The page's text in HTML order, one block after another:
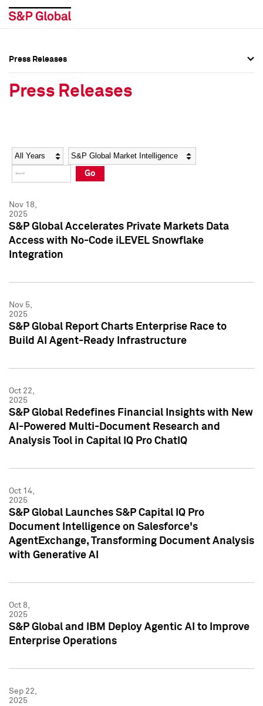
Social Media Directory
Press Kit
Social Media Directory
Press Kit
Press Releases
Press Releases
Year Category
Go
Nov 18,
2025
S&P Global Accelerates Private Markets Data
Access with No-Code iLEVEL Snowflake
Integration
Nov 5,
2025
S&P Global Report Charts Enterprise Race to
Build AI Agent-Ready Infrastructure
Oct 22,
2025
S&P Global Redefines Financial Insights with New
AI-Powered Multi-Document Research and
Analysis Tool in Capital IQ Pro ChatIQ
Oct 14,
2025
S&P Global Launches S&P Capital IQ Pro
Document Intelligence on Salesforce's
AgentExchange, Transforming Document Analysis
with Generative AI
Oct 8,
2025
S&P Global and IBM Deploy Agentic AI to Improve
Enterprise Operations
Sep 22,
2025